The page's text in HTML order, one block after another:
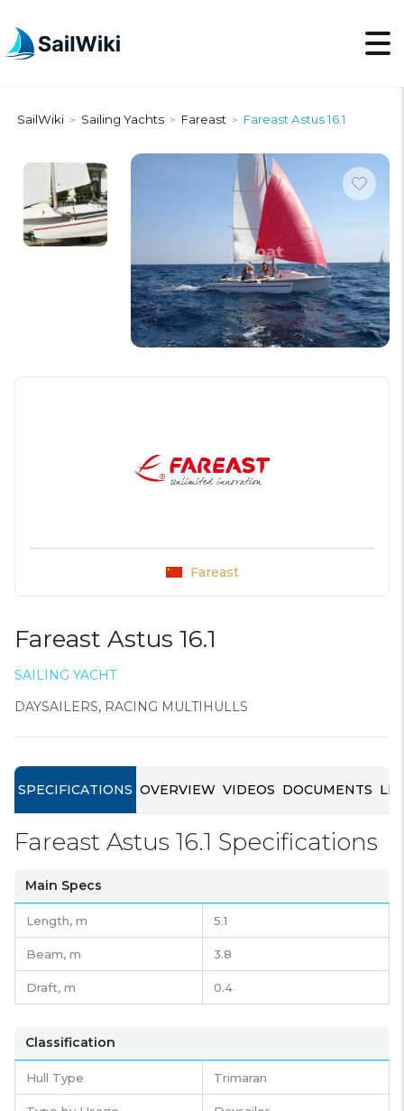
SailWiki > Sailing Yachts > Fareast > Fareast Astus 16.1
Fareast
Fareast Astus 16.1
SAILING YACHT
DAYSAILERS, RACING MULTIHULLS
SPECIFICATIONS OVERVIEW VIDEOS DOCUMENTS
Fareast Astus 16.1 Specifications
Main Specs
Length, m 5.1
Beam, m 3.8
Draft, m 0.4
Classification
Hull Type Trimaran